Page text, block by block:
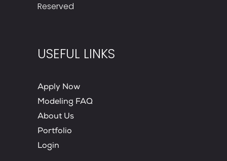
Reserved
USEFUL LINKS
Apply Now
Modeling FAQ
About Us
Portfolio
Login